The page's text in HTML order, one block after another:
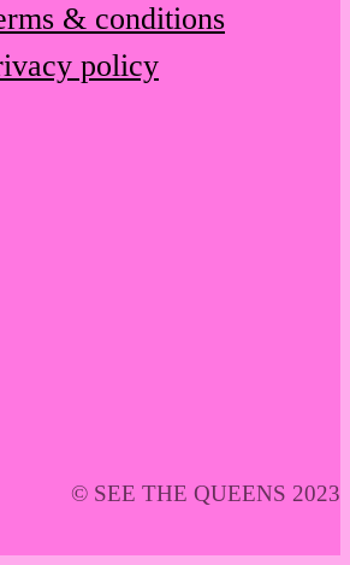
& conditions
policy
© SEE THE QUEENS 2023